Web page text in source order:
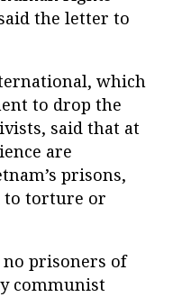
the letter to
which
to drop the
said that at
are
prisons,
to torture or
prisoners of
communist